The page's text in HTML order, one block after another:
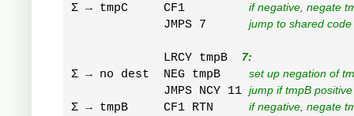
Σ → tmpC     CF1 if negative, negate
             JMPS 7
jump to shared code
             LRCY tmpB
7:
Σ → no dest  NEG tmpB set up negation of
             JMPS NCY 11
jump if tmpB positive
Σ → tmpB     CF1 RTN if negative, negate